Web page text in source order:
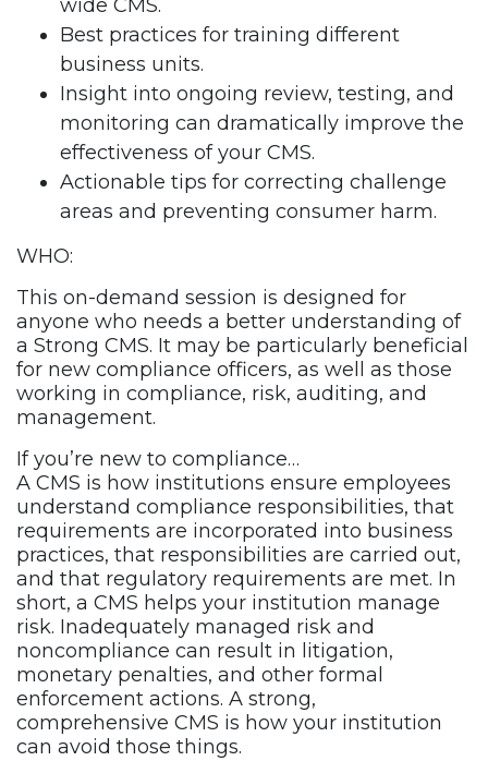
wide CMS.
Best practices for training different
business units.
Insight into ongoing review, testing, and
monitoring can dramatically improve the
effectiveness of your CMS.
Actionable tips for correcting challenge
areas and preventing consumer harm.
WHO:
This on-demand session is designed for
anyone who needs a better understanding of
a Strong CMS. It may be particularly beneficial
for new compliance officers, as well as those
working in compliance, risk, auditing, and
management.
If you’re new to compliance…
A CMS is how institutions ensure employees
understand compliance responsibilities, that
requirements are incorporated into business
practices, that responsibilities are carried out,
and that regulatory requirements are met. In
short, a CMS helps your institution manage
risk. Inadequately managed risk and
noncompliance can result in litigation,
monetary penalties, and other formal
enforcement actions. A strong,
comprehensive CMS is how your institution
can avoid those things.